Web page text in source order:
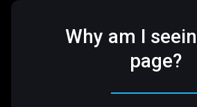
Why am I
page?